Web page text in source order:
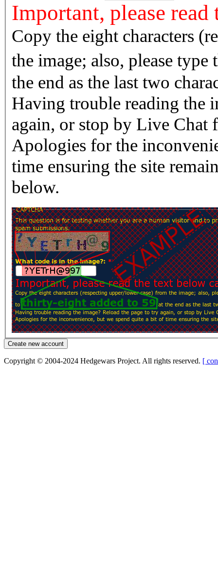
Important, please
Copy the eight characters
the image; also, please type
the end as the last two
Having trouble reading the image? Reload
again, or stop by Live Chat
Apologies for the
time ensuring the site
below.
Copyright © 2004-2024 Hedgewars Project. All rights reserved. [